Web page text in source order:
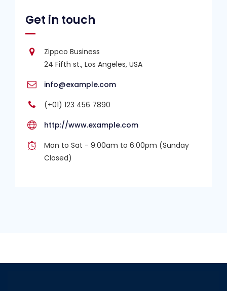
Get in touch
Zippco Business
24 Fifth st., Los Angeles, USA
info@example.com
(+01) 123 456 7890
http://www.example.com
Mon to Sat - 9:00am to 6:00pm (Sunday
Closed)